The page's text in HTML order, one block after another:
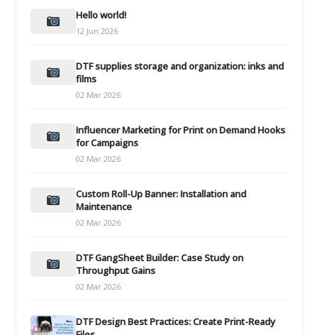
Hello world!
12 Jun 2026
DTF supplies storage and organization: inks and
films
02 Mar 2026
Influencer Marketing for Print on Demand Hooks
for Campaigns
02 Mar 2026
Custom Roll-Up Banner: Installation and
Maintenance
02 Mar 2026
DTF GangSheet Builder: Case Study on
Throughput Gains
02 Mar 2026
DTF Design Best Practices: Create Print-Ready